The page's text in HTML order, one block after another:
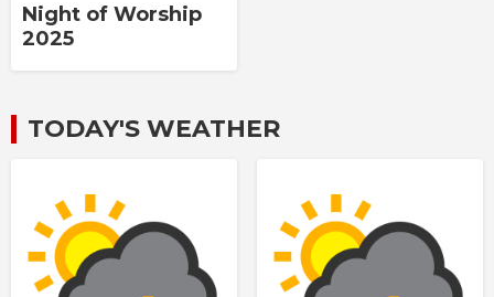
Night of Worship
2025
TODAY'S WEATHER